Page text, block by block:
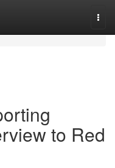
to Red